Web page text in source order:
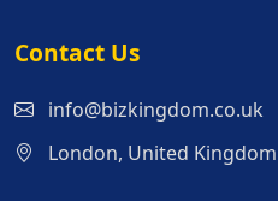
Contact Us
info@bizkingdom.co.uk
London, United Kingdom